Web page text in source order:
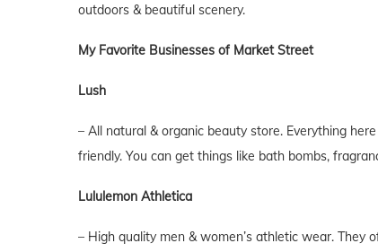
outdoors & beautiful scenery.
My Favorite Businesses of Market Street
Lush
– All natural & organic beauty store. Everything
friendly. You can get things like bath bombs,
Lululemon Athletica
– High quality men & women’s athletic wear. They